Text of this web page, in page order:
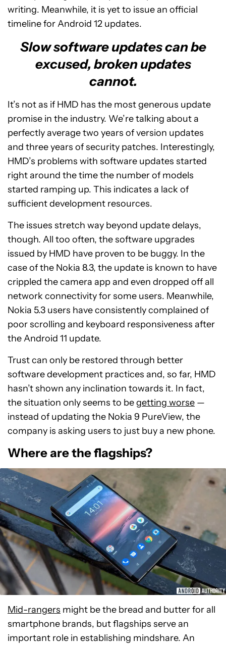
writing. Meanwhile, it is yet to issue an official
timeline for Android 12 updates.
Slow software updates can be
excused, broken updates
cannot.
It’s not as if HMD has the most generous update
promise in the industry. We’re talking about a
perfectly average two years of version updates
and three years of security patches. Interestingly,
HMD’s problems with software updates started
right around the time the number of models
started ramping up. This indicates a lack of
sufficient development resources.
The issues stretch way beyond update delays,
though. All too often, the software upgrades
issued by HMD have proven to be buggy. In the
case of the Nokia 8.3, the update is known to have
crippled the camera app and even dropped off all
network connectivity for some users. Meanwhile,
Nokia 5.3 users have consistently complained of
poor scrolling and keyboard responsiveness after
the Android 11 update.
Trust can only be restored through better
software development practices and, so far, HMD
hasn’t shown any inclination towards it. In fact,
the situation only seems to begetting worse —
instead of updating the Nokia 9 PureView, the
company is asking users to just buy a new phone.
Where are the flagships?
Mid-rangers might be the bread and butter for all
smartphone brands, but flagships serve an
important role in establishing mindshare. An